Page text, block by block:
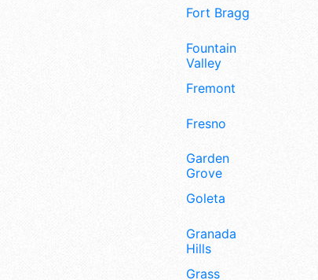
Fort Bragg
Fountain
Valley
Fremont
Fresno
Garden
Grove
Goleta
Granada
Hills
Grass